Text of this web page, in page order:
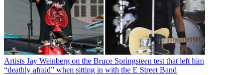
Artists Jay Weinberg on the Bruce Springsteen test that left him
“deathly afraid” when sitting in with the E Street Band